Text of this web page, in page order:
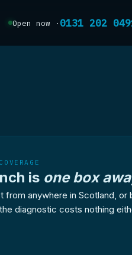
Open now · 0131 202
is one box
from anywhere in Scotland, or
diagnostic costs nothing